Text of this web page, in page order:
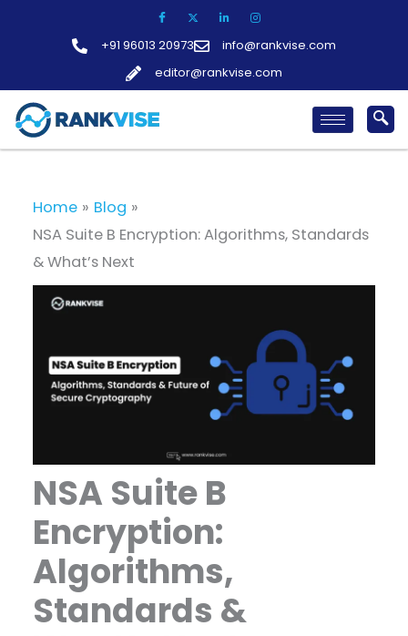
+91 96013 20973
info@rankvise.com
editor@rankvise.com
Home
Blog
NSA Suite B Encryption: Algorithms, Standards
& What’s Next
NSA Suite B
Encryption:
Algorithms,
Standards &